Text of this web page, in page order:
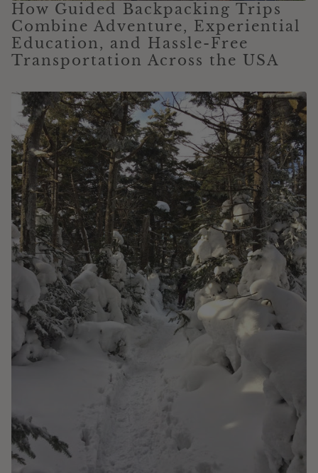
How Guided Backpacking Trips
Combine Adventure, Experiential
Education, and Hassle-Free
Transportation Across the USA